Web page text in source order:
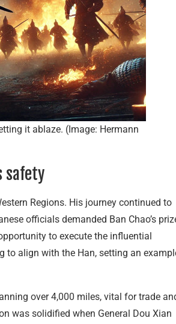
it ablaze. (Image: Hermann
safety
Regions. His journey continued to
officials demanded Ban Chao’s
to execute the influential
to align with the Han, setting an
over 4,000 miles, vital for trade
was solidified when General Dou Xian